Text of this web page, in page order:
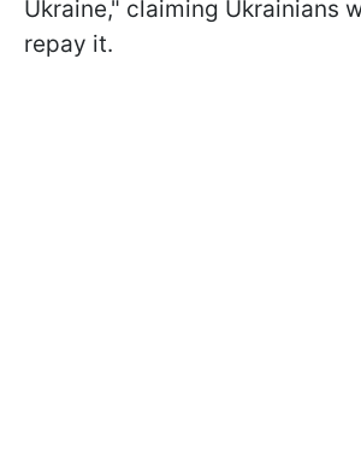
Ukraine," claiming Ukrainians
repay it.